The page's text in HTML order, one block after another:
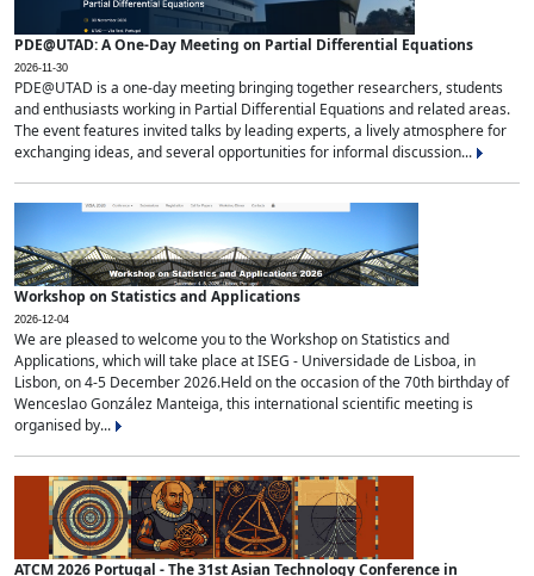
PDE@UTAD: A One-Day Meeting on Partial Differential Equations
2026-11-30
PDE@UTAD is a one-day meeting bringing together researchers, students
and enthusiasts working in Partial Differential Equations and related areas.
The event features invited talks by leading experts, a lively atmosphere for
exchanging ideas, and several opportunities for informal discussion...
Workshop on Statistics and Applications
2026-12-04
We are pleased to welcome you to the Workshop on Statistics and
Applications, which will take place at ISEG - Universidade de Lisboa, in
Lisbon, on 4-5 December 2026.Held on the occasion of the 70th birthday of
Wenceslao González Manteiga, this international scientific meeting is
organised by...
ATCM 2026 Portugal - The 31st Asian Technology Conference in